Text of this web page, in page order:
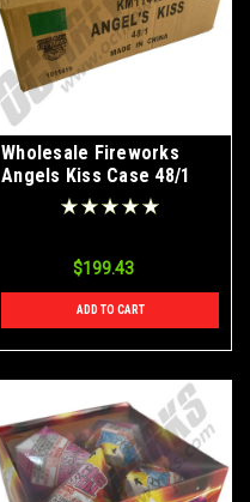
Wholesale Fireworks
Angels Kiss Case 48/1
$199.43
ADD TO CART